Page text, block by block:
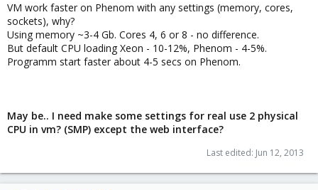
VM work faster on Phenom with any settings (memory, cores,
sockets), why?
Using memory ~3-4 Gb. Cores 4, 6 or 8 - no difference.
But default CPU loading Xeon - 10-12%, Phenom - 4-5%.
Programm start faster about 4-5 secs on Phenom.
May be.. I need make some settings for real use 2 physical
CPU in vm? (SMP) except the web interface?
Last edited: Jun 12, 2013